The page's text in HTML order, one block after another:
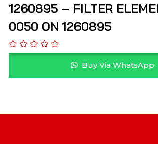
1260895 – FILTER
0050 ON 1260895
Buy Via WhatsApp